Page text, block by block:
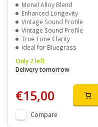
Monel Alloy Blend
Enhanced Longevity
Vintage Sound Profile
Vintage Sound Profile
True Tone Clarity
Ideal for Bluegrass
Only 2 left
Delivery tomorrow
€15,00
Compare